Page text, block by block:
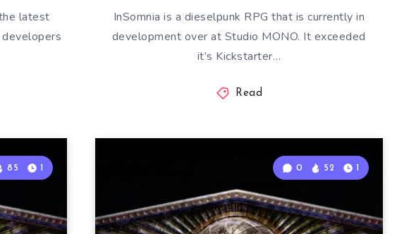
latest
developers
InSomnia is a dieselpunk RPG that is currently in
development over at Studio MONO. It exceeded
it’s Kickstarter…
Read
85 1 0 52 1